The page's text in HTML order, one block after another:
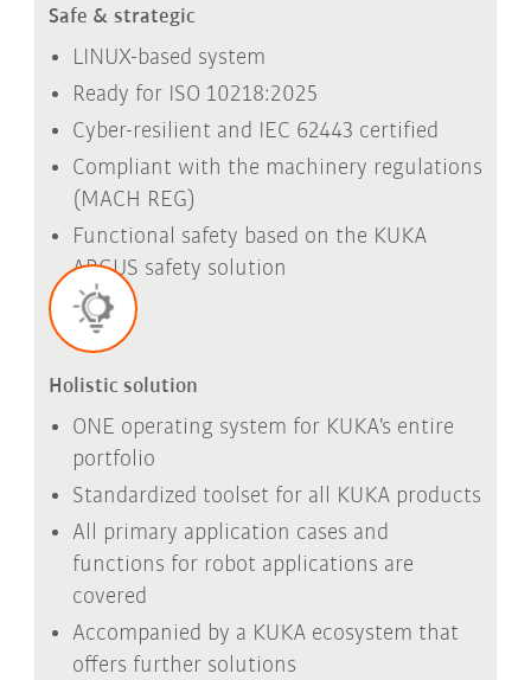
Safe & strategic
LINUX-based system
Ready for ISO 10218:2025
Cyber-resilient and IEC 62443 certified
Compliant with the machinery regulations
(MACH REG)
Functional safety based on the KUKA
ARGUS safety solution
Holistic solution
ONE operating system for KUKA's entire
portfolio
Standardized toolset for all KUKA products
All primary application cases and
functions for robot applications are
covered
Accompanied by a KUKA ecosystem that
offers further solutions